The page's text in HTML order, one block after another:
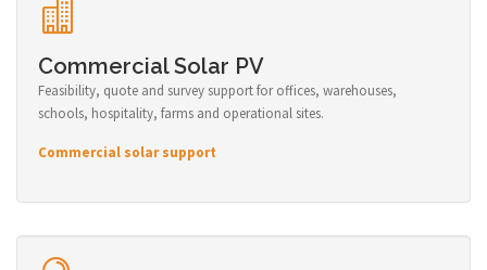
Commercial Solar PV
Feasibility, quote and survey support for offices, warehouses,
schools, hospitality, farms and operational sites.
Commercial solar support